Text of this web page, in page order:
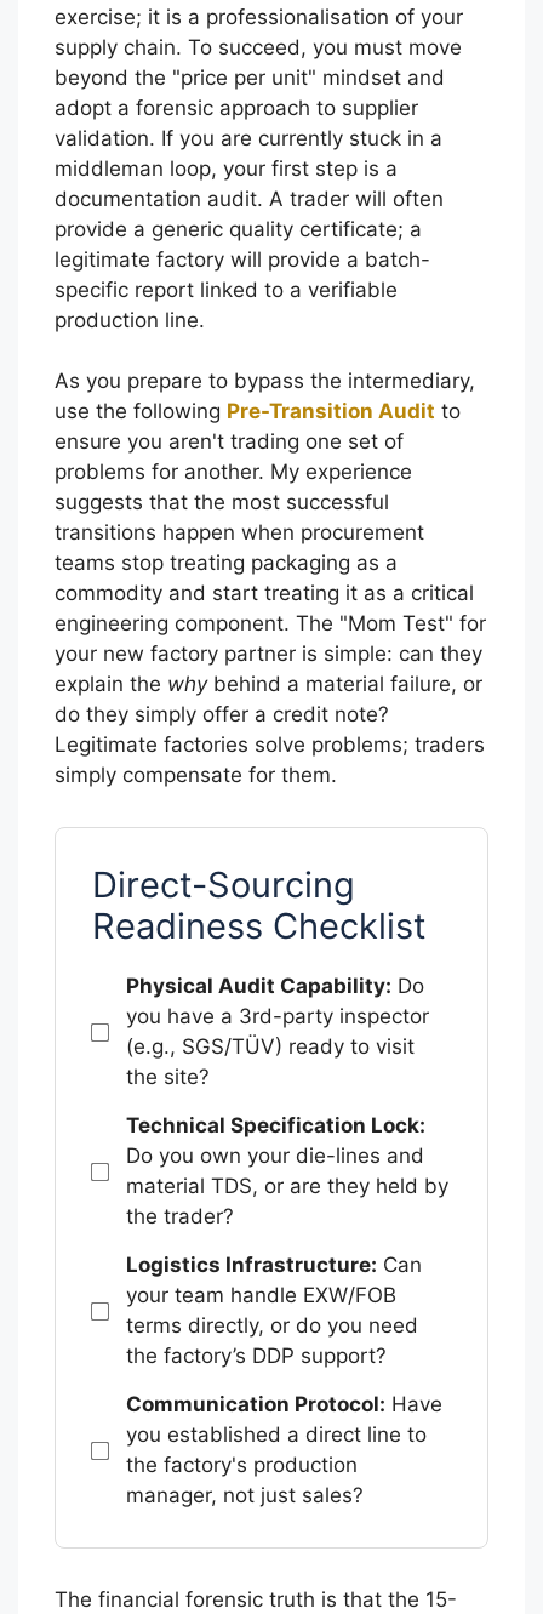
exercise; it is a professionalisation of your
supply chain. To succeed, you must move
beyond the "price per unit" mindset and
adopt a forensic approach to supplier
validation. If you are currently stuck in a
middleman loop, your first step is a
documentation audit. A trader will often
provide a generic quality certificate; a
legitimate factory will provide a batch-
specific report linked to a verifiable
production line.
As you prepare to bypass the intermediary,
use the following Pre-Transition Audit to
ensure you aren't trading one set of
problems for another. My experience
suggests that the most successful
transitions happen when procurement
teams stop treating packaging as a
commodity and start treating it as a critical
engineering component. The "Mom Test" for
your new factory partner is simple: can they
explain the whybehind a material failure, or
do they simply offer a credit note?
Legitimate factories solve problems; traders
simply compensate for them.
Direct-Sourcing
Readiness Checklist
Physical Audit Capability: Do
you have a 3rd-party inspector
(e.g., SGS/TÜV) ready to visit
the site?
Technical Specification Lock:
Do you own your die-lines and
material TDS, or are they held by
the trader?
Logistics Infrastructure: Can
your team handle EXW/FOB
terms directly, or do you need
the factory’s DDP support?
Communication Protocol: Have
you established a direct line to
the factory's production
manager, not just sales?
The financial forensic truth is that the 15-